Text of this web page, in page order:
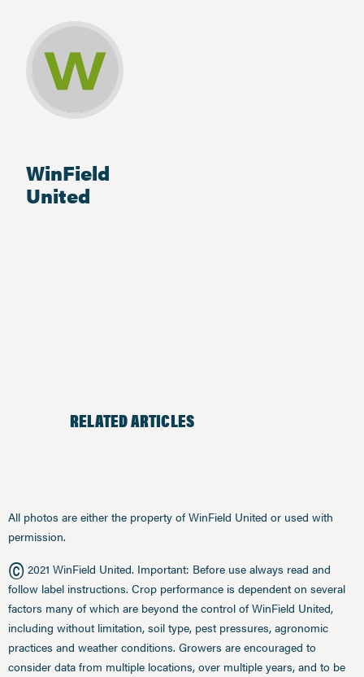
WinField
United
RELATED ARTICLES
All photos are either the property of WinField United or used with
permission.
© 2021 WinField United. Important: Before use always read and
follow label instructions. Crop performance is dependent on several
factors many of which are beyond the control of WinField United,
including without limitation, soil type, pest pressures, agronomic
practices and weather conditions. Growers are encouraged to
consider data from multiple locations, over multiple years, and to be